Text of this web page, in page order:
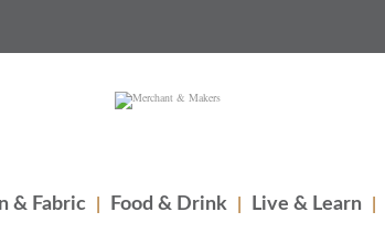
& Fabric Food & Drink Live & Learn